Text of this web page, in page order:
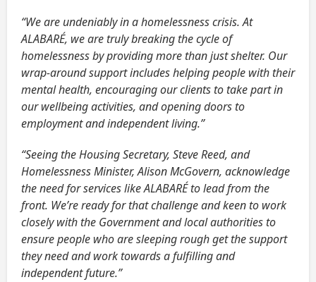
“We are undeniably in a homelessness crisis. At
ALABARÉ, we are truly breaking the cycle of
homelessness by providing more than just shelter. Our
wrap-around support includes helping people with their
mental health, encouraging our clients to take part in
our wellbeing activities, and opening doors to
employment and independent living.”
“Seeing the Housing Secretary, Steve Reed, and
Homelessness Minister, Alison McGovern, acknowledge
the need for services like ALABARÉ to lead from the
front. We’re ready for that challenge and keen to work
closely with the Government and local authorities to
ensure people who are sleeping rough get the support
they need and work towards a fulfilling and
independent future.”